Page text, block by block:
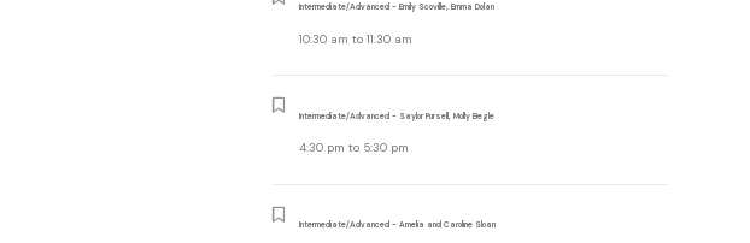
Intermediate/Advanced - Emily Scoville, Emma Dolan
10:30 am to11:30 am
Intermediate/Advanced - Saylor Pursell, Molly Begle
4:30 pm to 5:30 pm
Intermediate/Advanced - Amelia and Caroline Sloan